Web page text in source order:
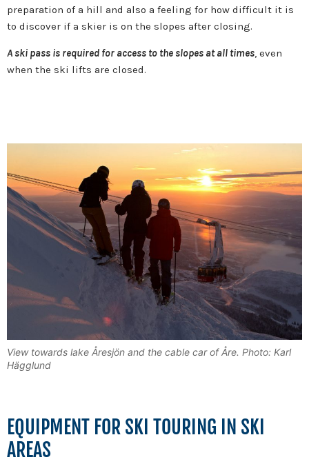
preparation of a hill and also a feeling for how difficult it is
to discover if a skier is on the slopes after closing.
A ski pass is required for access to the slopes at all times, even
when the ski lifts are closed.
View towards lake Åresjön and the cable car of Åre. Photo: Karl
Hägglund
EQUIPMENT FOR SKI TOURING IN SKI
AREAS